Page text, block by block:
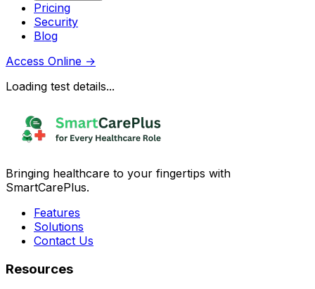
Pricing
Security
Blog
Access Online →
Loading test details...
Bringing healthcare to your fingertips with
SmartCarePlus.
Features
Solutions
Contact Us
Resources